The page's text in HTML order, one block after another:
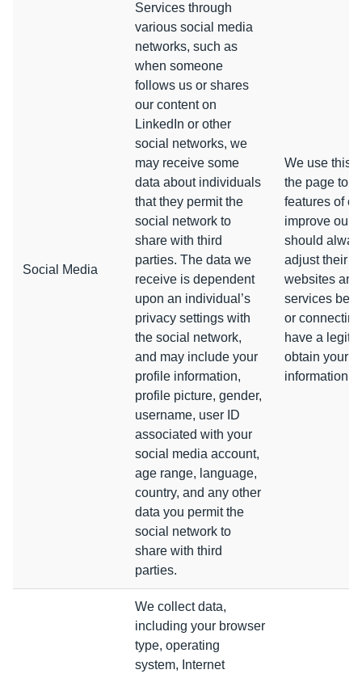
Social Media
Services through
various social media
networks, such as
when someone
follows us or shares
our content on
LinkedIn or other
social networks, we
may receive some
data about individuals
that they permit the
social network to
share with third
parties. The data we
receive is dependent
upon an individual’s
privacy settings with
the social network,
and may include your
profile information,
profile picture, gender,
username, user ID
associated with your
social media account,
age range, language,
country, and any other
data you permit the
social network to
share with third
parties.
We use this
the page to
features of
improve our
should
adjust their
websites
services
or
have a
obtain your
information.
We collect data,
including your browser
type, operating
system, Internet